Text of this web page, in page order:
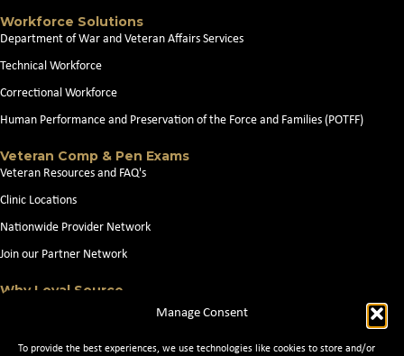
Manage Consent
To provide the best experiences, we use technologies like cookies to store and/or
Workforce Solutions
Department of War and Veteran Affairs Services
Technical Workforce
Correctional Workforce
Human Performance and Preservation of the Force and Families (POTFF)
Veteran Comp & Pen Exams
Veteran Resources and FAQ's
Clinic Locations
Nationwide Provider Network
Join our Partner Network
Why Loyal Source